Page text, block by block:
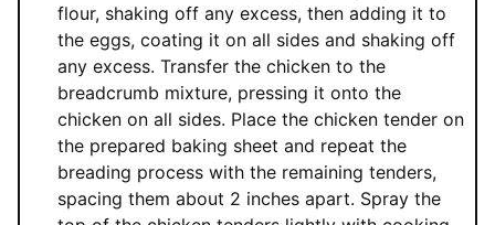
flour, shaking off any excess, then adding it to
the eggs, coating it on all sides and shaking off
any excess. Transfer the chicken to the
breadcrumb mixture, pressing it onto the
chicken on all sides. Place the chicken tender on
the prepared baking sheet and repeat the
breading process with the remaining tenders,
spacing them about 2 inches apart. Spray the